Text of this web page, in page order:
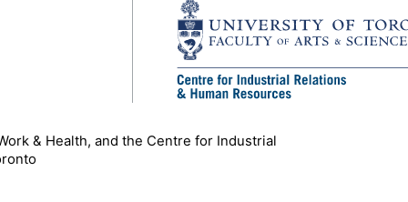
& Health, and the Centre for Industrial